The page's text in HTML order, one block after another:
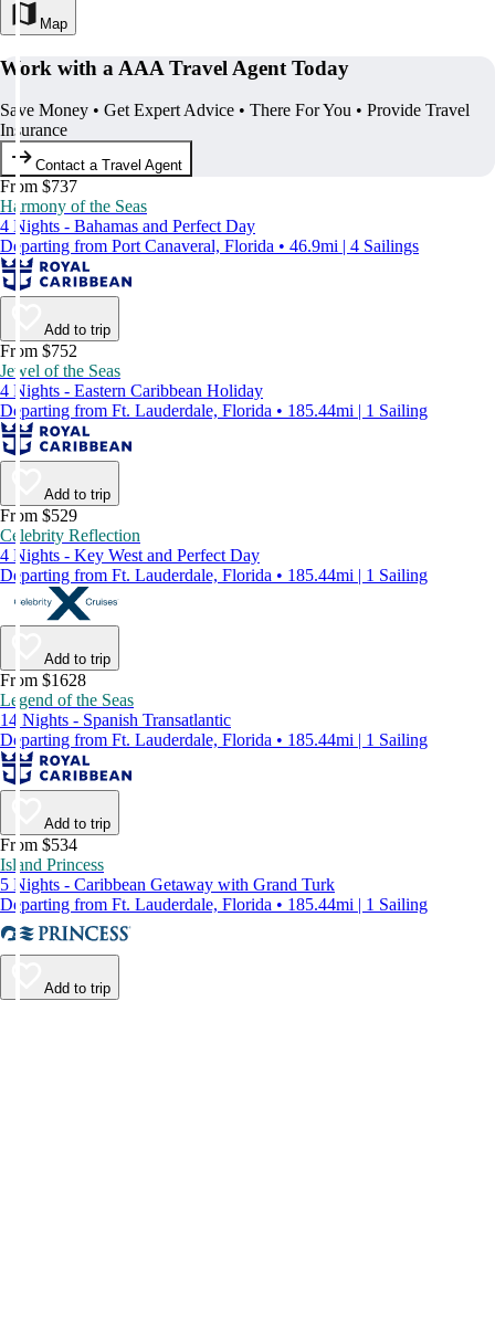
Map
Work with a AAA Travel Agent Today
Save Money • Get Expert Advice • There For You • Provide Travel
Insurance
Contact a Travel Agent
From $737
Harmony of the Seas
4 Nights - Bahamas and Perfect Day
Departing from Port Canaveral, Florida • 46.9mi | 4 Sailings
Add to trip
From $752
Jewel of the Seas
4 Nights - Eastern Caribbean Holiday
Departing from Ft. Lauderdale, Florida • 185.44mi | 1 Sailing
Add to trip
From $529
Celebrity Reflection
4 Nights - Key West and Perfect Day
Departing from Ft. Lauderdale, Florida • 185.44mi | 1 Sailing
Add to trip
From $1628
Legend of the Seas
14 Nights - Spanish Transatlantic
Departing from Ft. Lauderdale, Florida • 185.44mi | 1 Sailing
Add to trip
From $534
Island Princess
5 Nights - Caribbean Getaway with Grand Turk
Departing from Ft. Lauderdale, Florida • 185.44mi | 1 Sailing
Add to trip